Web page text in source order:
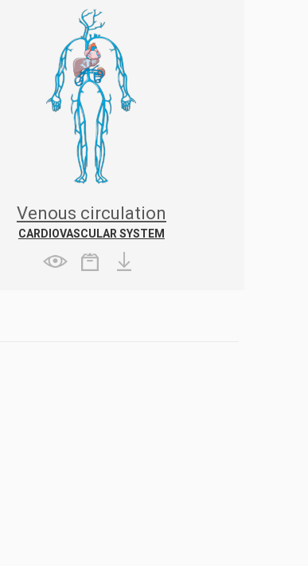
Venous circulation
CARDIOVASCULAR SYSTEM